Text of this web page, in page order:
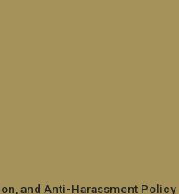
and Anti-Harassment Policy